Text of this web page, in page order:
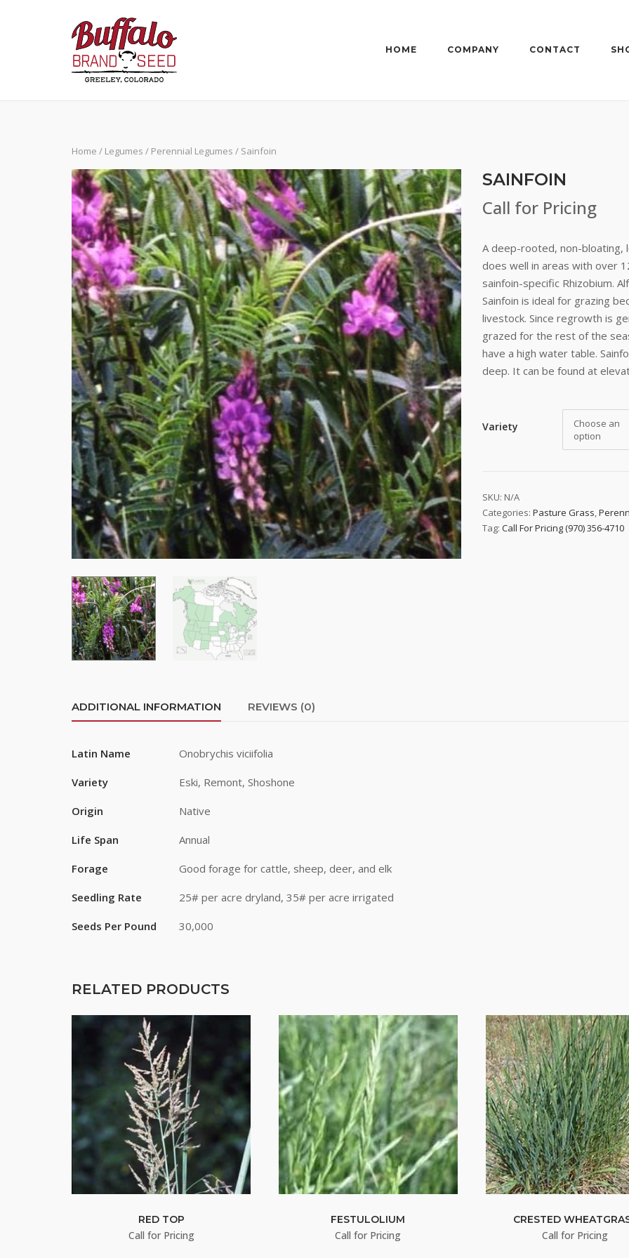
HOME COMPANY CONTACT
Home / Legumes / Perennial Legumes / Sainfoin
SAINFOIN
Call for Pricing
A deep-rooted, non-bloating,
does well in areas with over
sainfoin-specific Rhizobium.
Sainfoin is ideal for grazing
livestock. Since regrowth is
grazed for the rest of the
have a high water table.
deep. It can be found at
Variety
Choose an
option
SKU: N/A
Categories:Pasture Grass,
Tag:Call For Pricing (970) 356-4710
ADDITIONAL INFORMATION REVIEWS (0)
Latin Name Onobrychis viciifolia
Variety Eski, Remont, Shoshone
Origin Native
Life Span Annual
Forage Good forage for cattle, sheep, deer, and elk
Seedling Rate 25# per acre dryland, 35# per acre irrigated
Seeds Per Pound 30,000
RELATED PRODUCTS
RED TOP
Call for Pricing
FESTULOLIUM
Call for Pricing
CRESTED
Call for Pricing
Stay up to date!
Subscribe to email updates from Buffalo Brand Seed for featured
resources, and special offers!
Email
Road, Greeley, CO, 80631, US, http://www.buffalobrandseed.com. You can revoke your consent to
any time by using the SafeUnsubscribe® link, found at the bottom of every email.